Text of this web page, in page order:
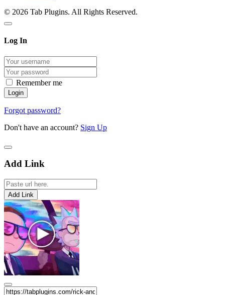
© 2026 Tab Plugins. All Rights Reserved.
Log In
Remember me
Forgot password?
Don't have an account? Sign Up
Add Link
Add Link